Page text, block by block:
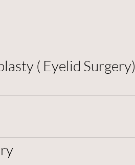
( Eyelid Surgery)